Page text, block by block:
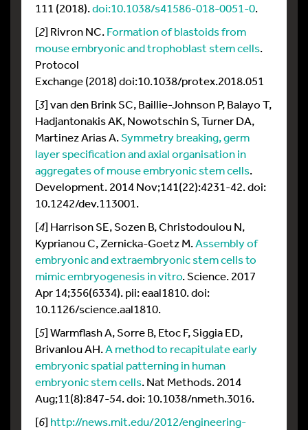
111 (2018).doi:10.1038/s41586-018-0051-0.
[2] Rivron NC.Formation of blastoids from
mouse embryonic and trophoblast stem cells.
Protocol
Exchange (2018) doi:10.1038/protex.2018.051
[3] van den Brink SC, Baillie-Johnson P, Balayo T,
Hadjantonakis AK, Nowotschin S, Turner DA,
Martinez Arias A.Symmetry breaking, germ
layer specification and axial organisation in
aggregates of mouse embryonic stem cells.
Development. 2014 Nov;141(22):4231-42. doi:
10.1242/dev.113001.
[4] Harrison SE, Sozen B, Christodoulou N,
Kyprianou C, Zernicka-Goetz M.Assembly of
embryonic and extraembryonic stem cells to
mimic embryogenesis in vitro. Science. 2017
Apr 14;356(6334). pii: eaal1810. doi:
10.1126/science.aal1810.
[5] Warmflash A, Sorre B, Etoc F, Siggia ED,
Brivanlou AH.A method to recapitulate early
embryonic spatial patterning in human
embryonic stem cells. Nat Methods. 2014
Aug;11(8):847-54. doi: 10.1038/nmeth.3016.
[6] http://news.mit.edu/2012/engineering-